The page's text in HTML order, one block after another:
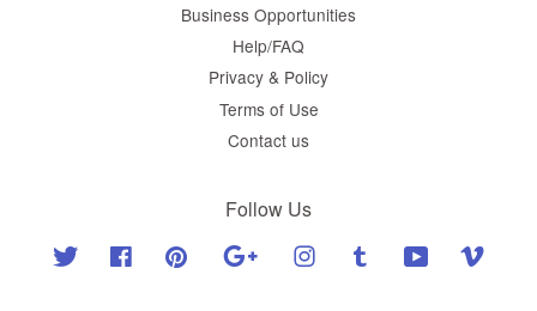
Business Opportunities
Help/FAQ
Privacy & Policy
Terms of Use
Contact us
Follow Us
Twitter Facebook Pinterest Google Instagram Tumblr YouTube